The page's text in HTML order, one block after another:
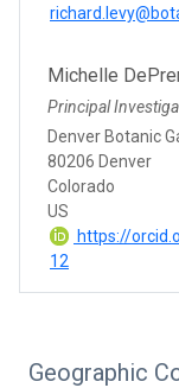
Michelle
Principal
Denver Botanic
80206 Denver
Colorado
US
https://
12
Geographic